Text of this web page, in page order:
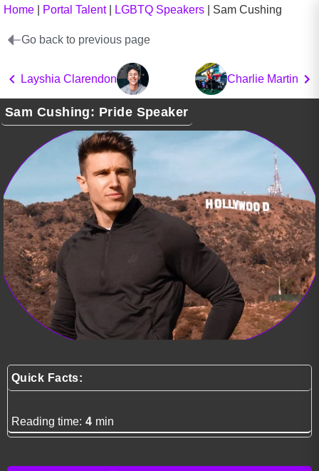
Home Portal Talent| LGBTQ Speakers Sam Cushing
Go back to previous page
Layshia Clarendon Charlie Martin
Sam Cushing: Pride Speaker
Quick Facts:
Reading time: 4 min